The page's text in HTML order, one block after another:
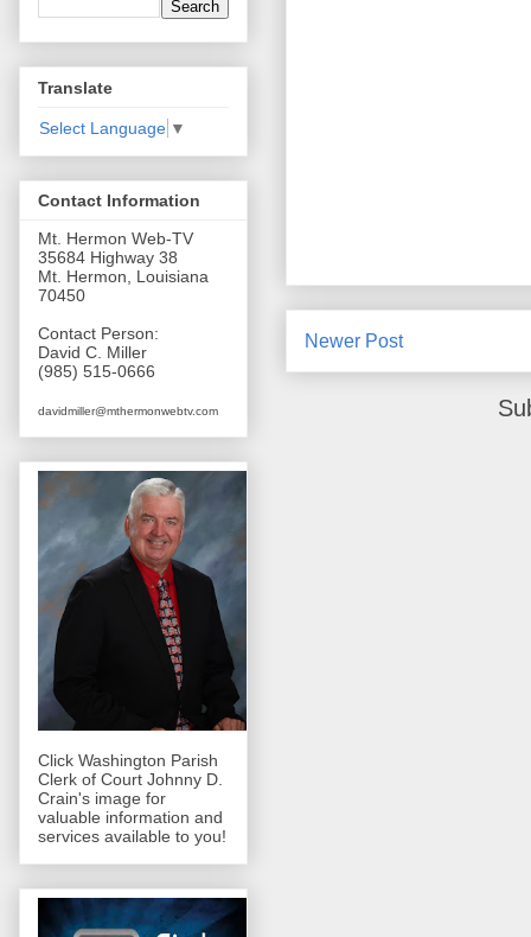
Newer Post
Translate
Select Language ▼
Contact Information
Mt. Hermon Web-TV
35684 Highway 38
Mt. Hermon, Louisiana
70450
Contact Person:
David C. Miller
(985) 515-0666
davidmiller@mthermonwebtv.com
Click Washington Parish
Clerk of Court Johnny D.
Crain's image for
valuable information and
services available to you!